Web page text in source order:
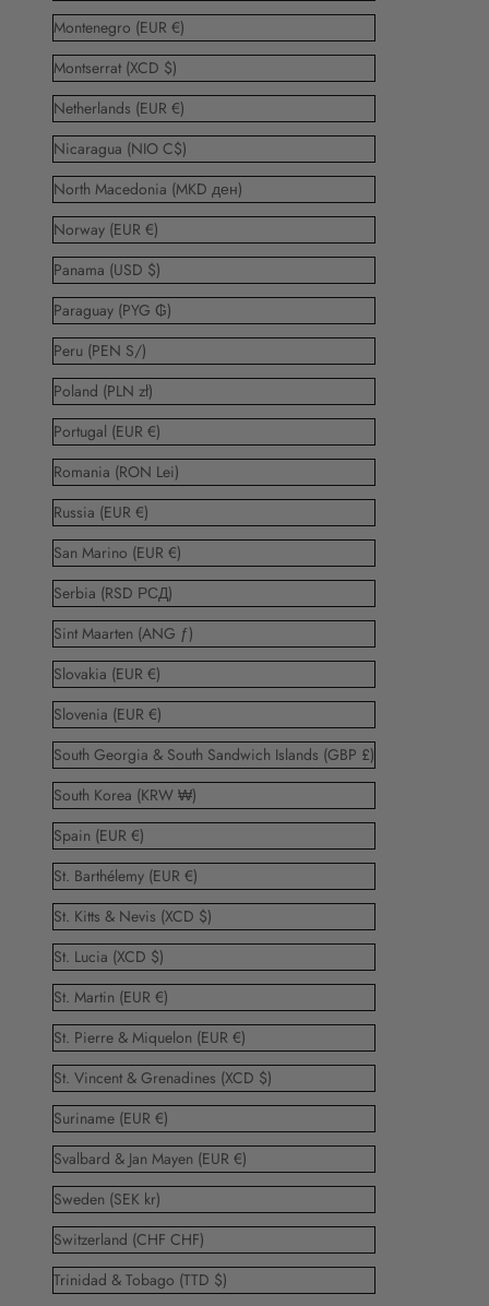
Montenegro (EUR €)
Montserrat (XCD $)
Netherlands (EUR €)
Nicaragua (NIO C$)
North Macedonia (MKD ден)
Norway (EUR €)
Panama (USD $)
Paraguay (PYG ₲)
Peru (PEN S/)
Poland (PLN zł)
Portugal (EUR €)
Romania (RON Lei)
Russia (EUR €)
San Marino (EUR €)
Serbia (RSD РСД)
Sint Maarten (ANG ƒ)
Slovakia (EUR €)
Slovenia (EUR €)
South Georgia & South Sandwich Islands (GBP £)
South Korea (KRW ₩)
Spain (EUR €)
St. Barthélemy (EUR €)
St. Kitts & Nevis (XCD $)
St. Lucia (XCD $)
St. Martin (EUR €)
St. Pierre & Miquelon (EUR €)
St. Vincent & Grenadines (XCD $)
Suriname (EUR €)
Svalbard & Jan Mayen (EUR €)
Sweden (SEK kr)
Switzerland (CHF CHF)
Trinidad & Tobago (TTD $)